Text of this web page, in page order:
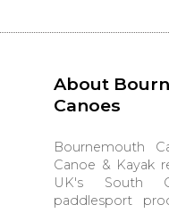
About
Canoes
Bournemouth
Canoe & Kayak
UK's South
paddlesport